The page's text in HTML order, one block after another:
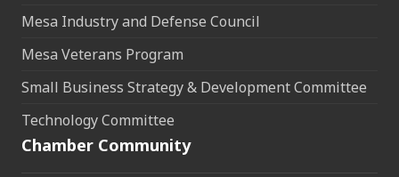
Mesa Industry and Defense Council
Mesa Veterans Program
Small Business Strategy & Development Committee
Technology Committee
Chamber Community